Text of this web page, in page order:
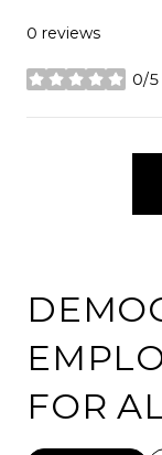
0 reviews
0/5
stars
FOR